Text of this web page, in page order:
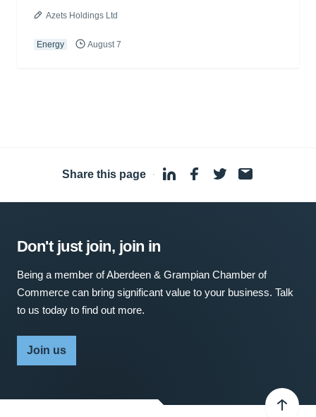
Azets Holdings Ltd
Energy August 7
Share this page ·
Don't just join, join in
Being a member of Aberdeen & Grampian Chamber of
Commerce can bring significant value to your business. Talk
to us today to find out more.
Join us